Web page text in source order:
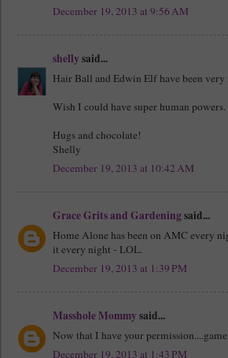
December 19, 2013 at 9:56 AM
shelly said...
Hair Ball and Edwin Elf have been
Wish I could have super human
Hugs and chocolate!
Shelly
December 19, 2013 at 10:42 AM
Grace Grits and Gardeningsaid...
Home Alone has been on AMC every
it every night - LOL.
December 19, 2013 at 1:39 PM
Masshole Mommy said...
Now that I have your
December 19, 2013 at 1:43 PM